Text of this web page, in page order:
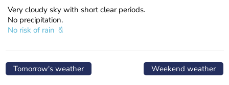
Very cloudy sky with short clear periods.
No precipitation.
No risk of rain
Tomorrow's weather Weekend weather